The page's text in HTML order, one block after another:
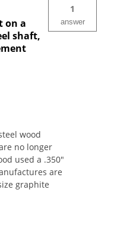
on a
shaft,
1
answer
wood
no longer
used a .350"
are
graphite